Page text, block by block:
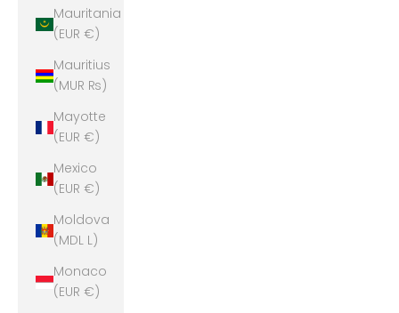
Mauritania
(EUR €)
Mauritius
(MUR ₨)
Mayotte
(EUR €)
Mexico
(EUR €)
Moldova
(MDL L)
Monaco
(EUR €)